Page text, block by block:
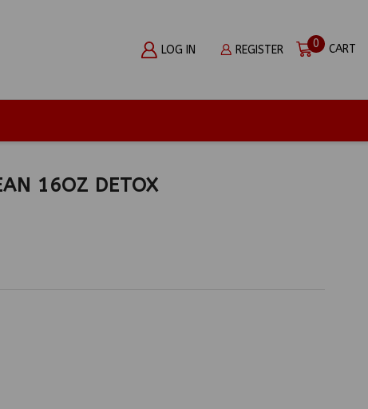
LOG IN REGISTER 0 CART
16OZ DETOX